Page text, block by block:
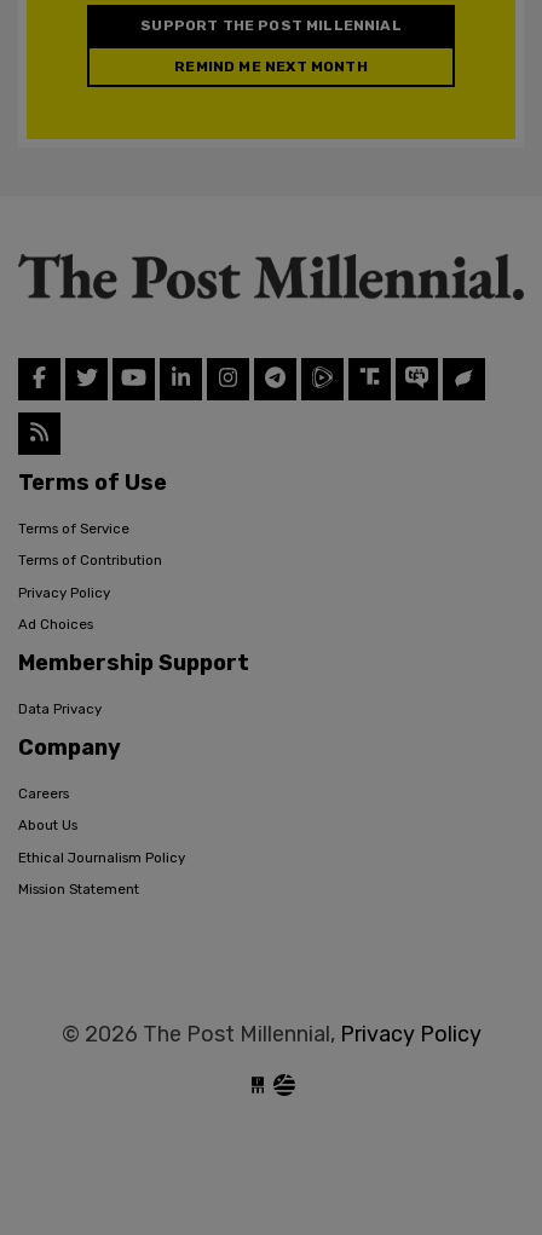
SUPPORT THE POST MILLENNIAL
REMIND ME NEXT MONTH
Terms of Use
Terms of Service
Terms of Contribution
Privacy Policy
Ad Choices
Membership Support
Data Privacy
Company
Careers
About Us
Ethical Journalism Policy
Mission Statement
© 2026 The Post Millennial, Privacy Policy